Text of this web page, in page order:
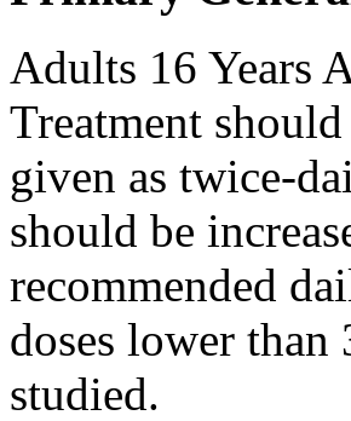
Adults 16 Years
Treatment
given as twice-
should be
recommended
doses lower than
studied.